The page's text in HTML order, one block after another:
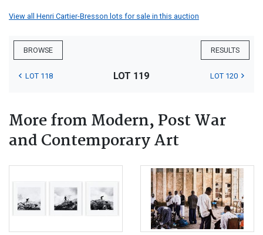
View all Henri Cartier-Bresson lots for sale in this auction
BROWSE RESULTS
LOT 118 LOT 119 LOT 120
More from Modern, Post War
and Contemporary Art